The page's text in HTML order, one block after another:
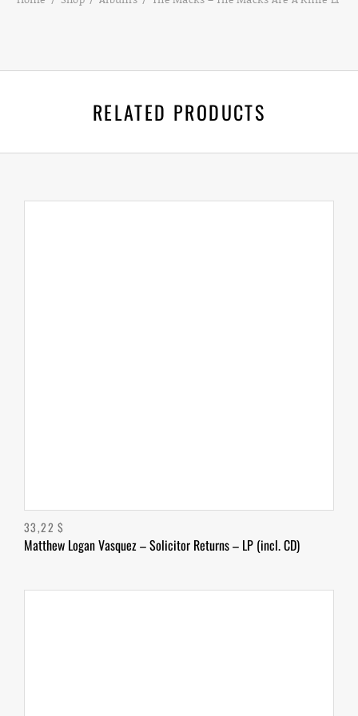
RELATED PRODUCTS
Matthew Logan Vasquez – Solicitor Returns – LP (incl. CD)
33,22$